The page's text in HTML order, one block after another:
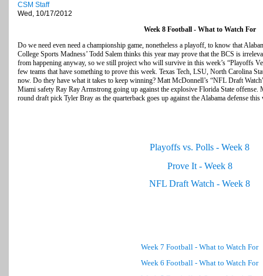
CSM Staff
Wed, 10/17/2012
Week 8 Football - What to Watch For
Do we need even need a championship game, nonetheless a playoff, to know that
College Sports Madness’ Todd Salem thinks this year may prove that the BCS is
from happening anyway, so we still project who will survive in this week’s “Playoffs
few teams that have something to prove this week. Texas Tech, LSU, North Carolina
now. Do they have what it takes to keep winning? Matt McDonnell’s “NFL Draft
Miami safety Ray Ray Armstrong going up against the explosive Florida State
round draft pick Tyler Bray as the quarterback goes up against the Alabama defense this
Playoffs vs. Polls - Week 8
Prove It - Week 8
NFL Draft Watch - Week 8
Week 7 Football - What to Watch For
Week 6 Football - What to Watch For